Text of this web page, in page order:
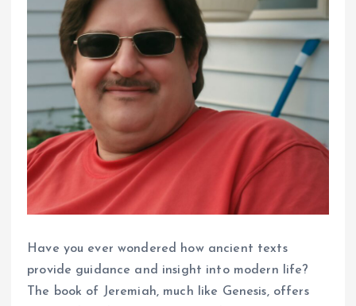
Have you ever wondered how ancient texts
provide guidance and insight into modern life?
The book of Jeremiah, much like Genesis, offers